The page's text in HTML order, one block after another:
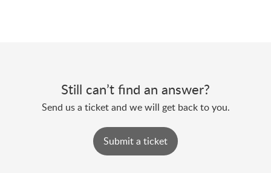
Still can’t find an answer?
Send us a ticket and we will get back to you.
Submit a ticket